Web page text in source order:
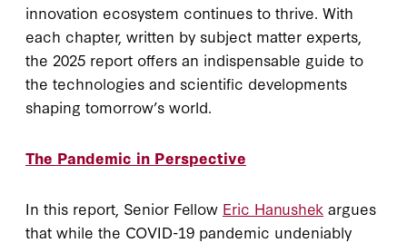
innovation ecosystem continues to thrive. With
each chapter, written by subject matter experts,
the 2025 report offers an indispensable guide to
the technologies and scientific developments
shaping tomorrow’s world.
The Pandemic in Perspective
In this report, Senior Fellow Eric Hanushek argues
that while the COVID-19 pandemic undeniably